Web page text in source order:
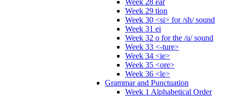
Week 29 tion
Week 30 <si> for /sh/ sound
Week 31 ei
Week 32 o for the /u/ sound
Week 33 <-ture>
Week 34 <ie>
Week 35 <ore>
Week 36 <le>
Grammar and Punctuation
Week 1 Alphabetical Order